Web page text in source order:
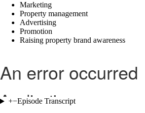
Marketing
Property management
Advertising
Promotion
Raising property brand awareness
+−Episode Transcript